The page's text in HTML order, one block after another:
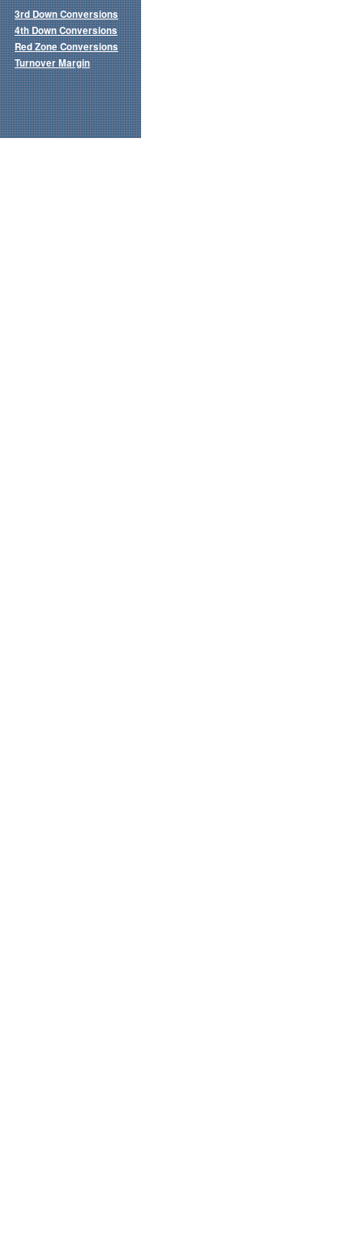
3rd Down Conversions
4th Down Conversions
Red Zone Conversions
Turnover Margin